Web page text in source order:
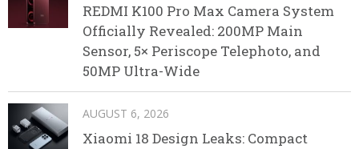
REDMI K100 Pro Max Camera System
Officially Revealed: 200MP Main
Sensor, 5× Periscope Telephoto, and
50MP Ultra-Wide
AUGUST 6, 2026
Xiaomi 18 Design Leaks: Compact